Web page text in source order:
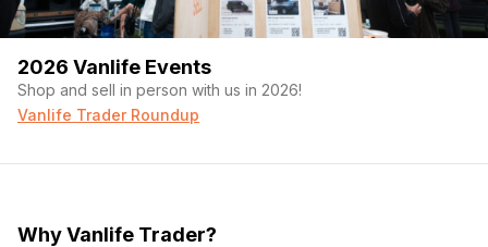
2026 Vanlife Events
Shop and sell in person with us in 2026!
Vanlife Trader Roundup
Why Vanlife Trader?